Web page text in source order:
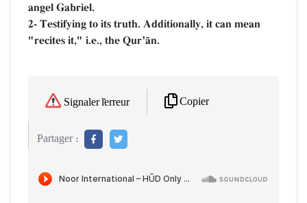
angel Gabriel.
2- Testifying to its truth. Additionally, it can mean
"recites it," i.e., the QurÕŒn.
Signaler l'erreur Copier
Partager :